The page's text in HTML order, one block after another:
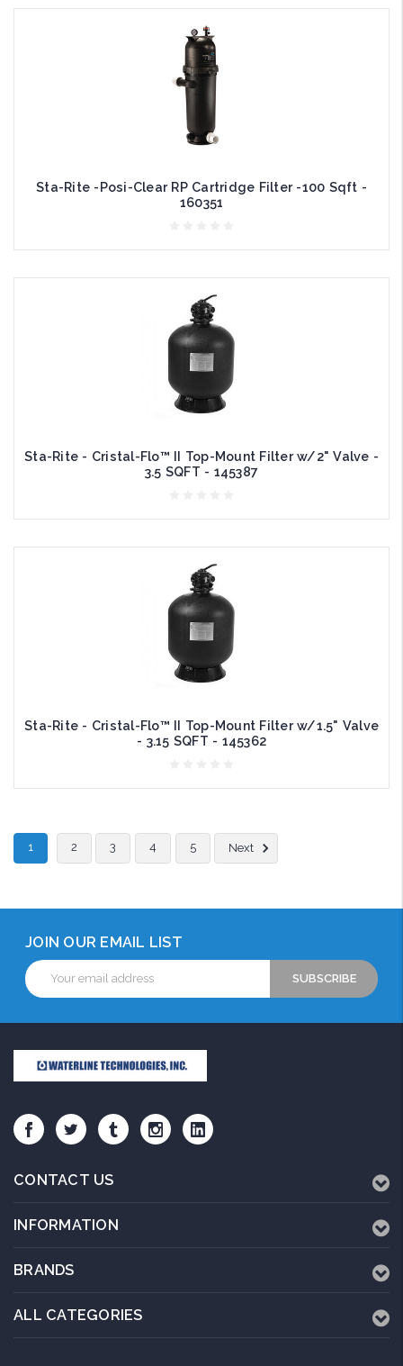
Sta-Rite -Posi-Clear RP Cartridge Filter -100 Sqft -
160351
Sta-Rite - Cristal-Flo™ II Top-Mount Filter w/2" Valve -
3.5 SQFT - 145387
Sta-Rite - Cristal-Flo™ II Top-Mount Filter w/1.5" Valve
- 3.15 SQFT - 145362
1 2 3 4 5 Next
JOIN OUR EMAIL LIST
Email
Address
CONTACT US
INFORMATION
BRANDS
ALL CATEGORIES